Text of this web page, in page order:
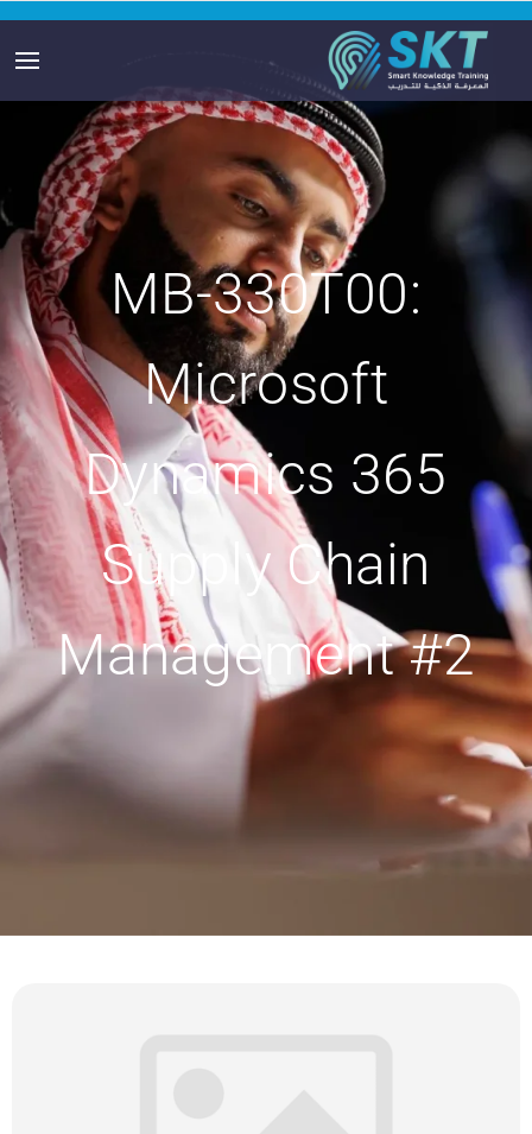
MB-330T00:
Microsoft
Dynamics 365
Supply Chain
Management #2